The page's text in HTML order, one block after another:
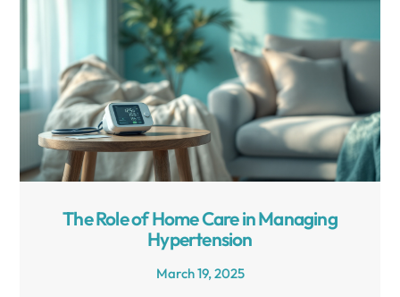
The Role of Home Care in Managing
Hypertension
March 19, 2025